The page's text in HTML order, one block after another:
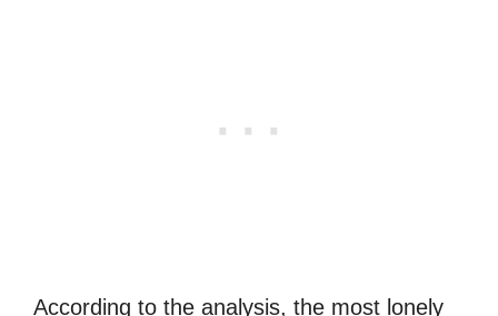
According to the analysis, the most lonely